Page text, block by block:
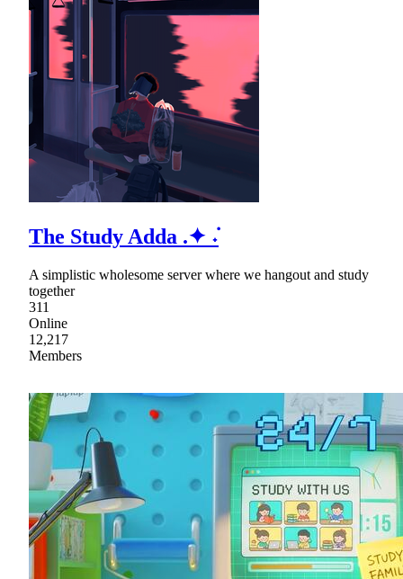
The Study Adda .✦ ݁˖
A simplistic wholesome server where we hangout and study
together
311
Online
12,217
Members